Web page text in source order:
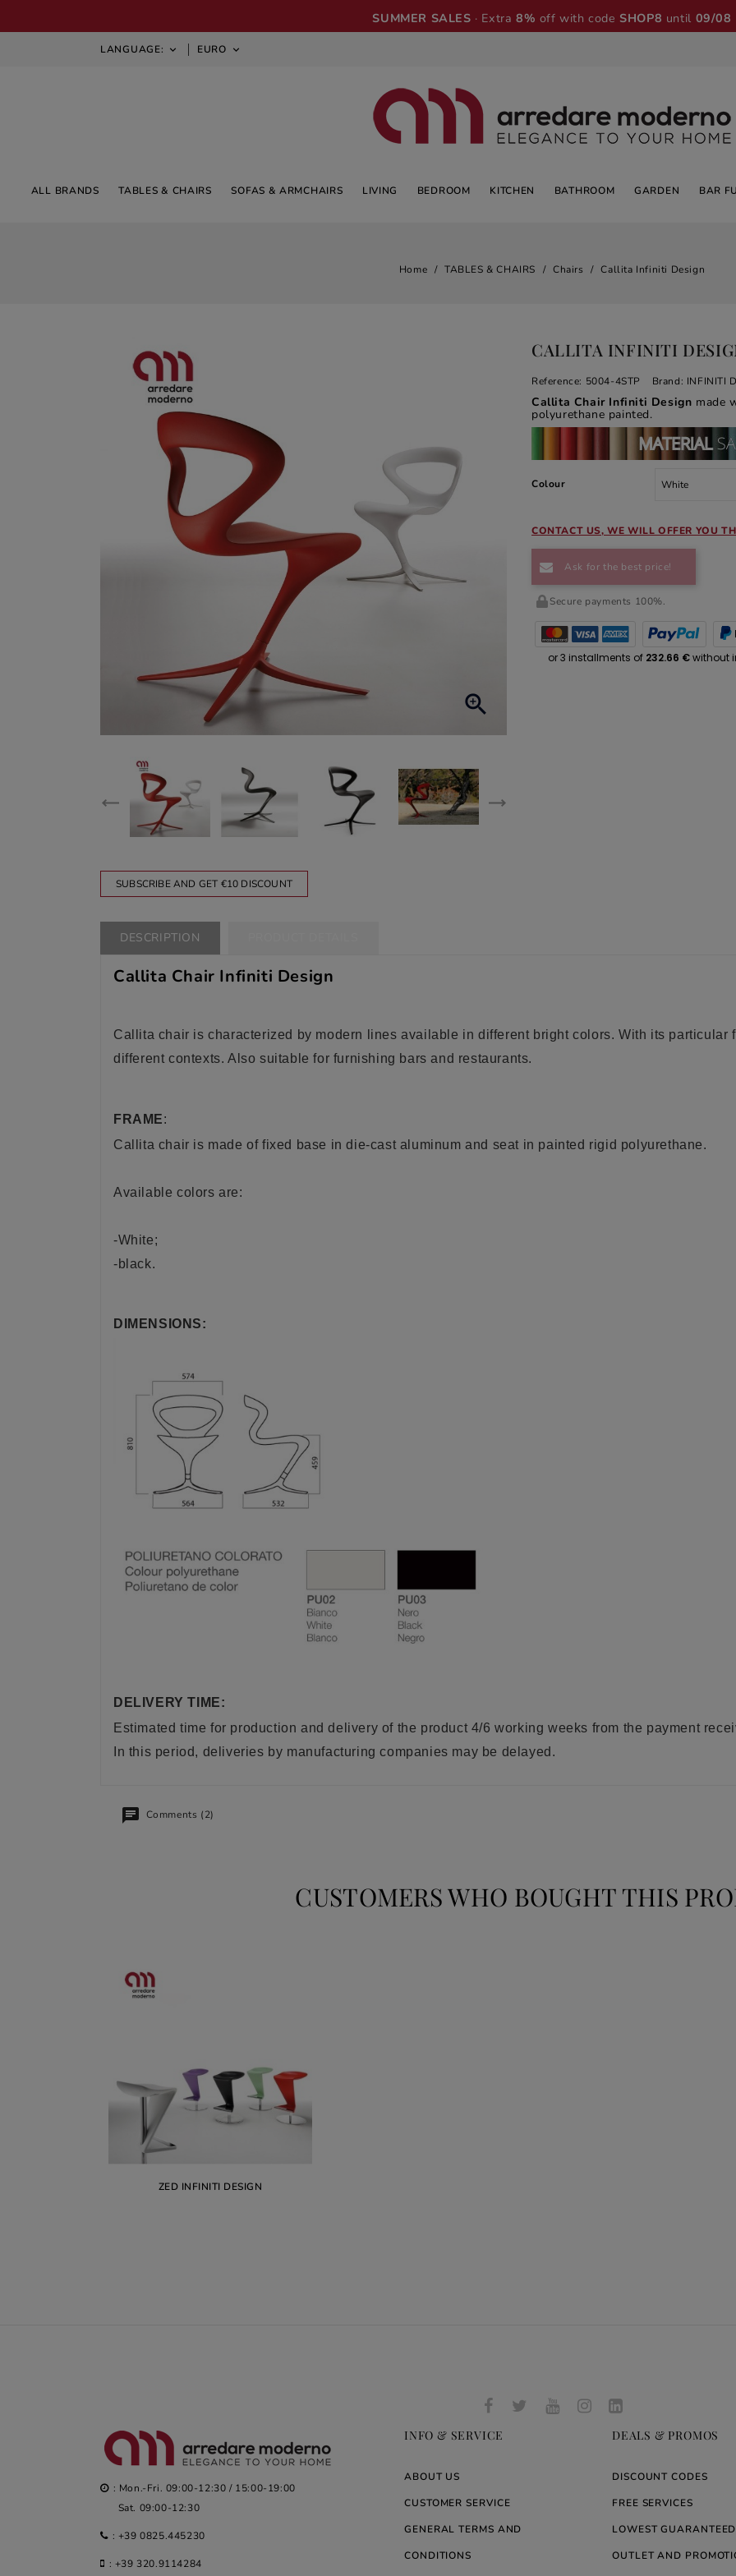
SUMMER SALES · Extra8% off with codeSHOP8 until 09/08
LANGUAGE:  EURO 
ALL BRANDS TABLES & CHAIRS SOFAS & ARMCHAIRS LIVING BEDROOM KITCHEN BATHROOM GARDEN BAR
Home TABLES & CHAIRS Chairs Callita Infiniti Design

SUBSCRIBE AND GET €10 DISCOUNT
CALLITA INFINITI
Reference: 5004-4STP Brand: INFINITI
Callita Chair Infiniti Design made
polyurethane painted.
Colour
CONTACT US, WE WILL OFFER YOU
Ask for the best price!
Secure payments 100%.
DESCRIPTION
Callita Chair Infiniti Design
Callita chair is characterized by modern lines available in different bright colors. With its particular
different contexts. Also suitable for furnishing bars and restaurants.
FRAME:
Callita chair is made of fixed base in die-cast aluminum and seat in painted rigid polyurethane.
Available colors are:
-White;
-black.
DIMENSIONS:
DELIVERY TIME:
Estimated time for production and delivery of the product 4/6 working weeks from the payment
In this period, deliveries by manufacturing companies may be delayed.
Comments (2)
CUSTOMERS WHO BOUGHT THIS
ZED INFINITI DESIGN
: Mon.-Fri. 09:00-12:30 / 15:00-19:00
Sat. 09:00-12:30
: +39 0825.445230
: +39 320.9114284
INFO & SERVICE
ABOUT US
CUSTOMER SERVICE
GENERAL TERMS AND
CONDITIONS
DEALS & PROMOS
DISCOUNT CODES
FREE SERVICES
LOWEST
OUTLET AND